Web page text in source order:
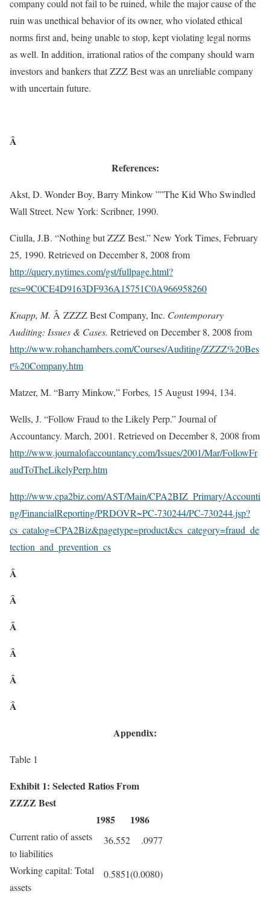
company could not fail to be ruined, while the major cause of the
ruin was unethical behavior of its owner, who violated ethical
norms first and, being unable to stop, kept violating legal norms
as well. In addition, irrational ratios of the company should warn
investors and bankers that ZZZ Best was an unreliable company
with uncertain future.
Â
References:
Akst, D. Wonder Boy, Barry Minkow ””The Kid Who Swindled
Wall Street. New York: Scribner, 1990.
Ciulla, J.B. “Nothing but ZZZ Best.” New York Times, February
25, 1990. Retrieved on December 8, 2008 from
http://query.nytimes.com/gst/fullpage.html?
res=9C0CE4D9163DF936A15751C0A966958260
Knapp, M. Â ZZZZ Best Company, Inc. Contemporary
Auditing: Issues & Cases. Retrieved on December 8, 2008 from
http://www.rohanchambers.com/Courses/Auditing/ZZZZ%20Bes
t%20Company.htm
Matzer, M. “Barry Minkow,” Forbes, 15 August 1994, 134.
Wells, J. “Follow Fraud to the Likely Perp.” Journal of
Accountancy. March, 2001. Retrieved on December 8, 2008 from
http://www.journalofaccountancy.com/Issues/2001/Mar/FollowFr
audToTheLikelyPerp.htm
http://www.cpa2biz.com/AST/Main/CPA2BIZ_Primary/Accounti
ng/FinancialReporting/PRDOVR~PC-730244/PC-730244.jsp?
cs_catalog=CPA2Biz&pagetype=product&cs_category=fraud_de
tection_and_prevention_cs
Â
Â
Â
Â
Â
Â
Appendix:
Table 1
Exhibit 1: Selected Ratios From
ZZZZ Best
1985
1986
Current ratio of assets
to liabilities
36.552 .0977
Working capital: Total
assets
0.5851(0.0080)